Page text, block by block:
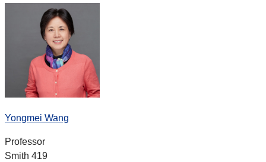
Yongmei Wang
Professor
Smith 419